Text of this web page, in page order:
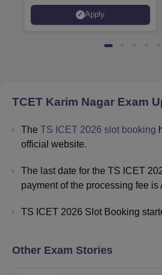
Placed 900+ Placements
Recruiters | Scholarships
Apply
TCET Karim Nagar Exam
The TS ICET 2026 slot booking
official website.
The last date for the TS ICET
payment of the processing fee is
TS ICET 2026 Slot Booking
Other Exam Stories